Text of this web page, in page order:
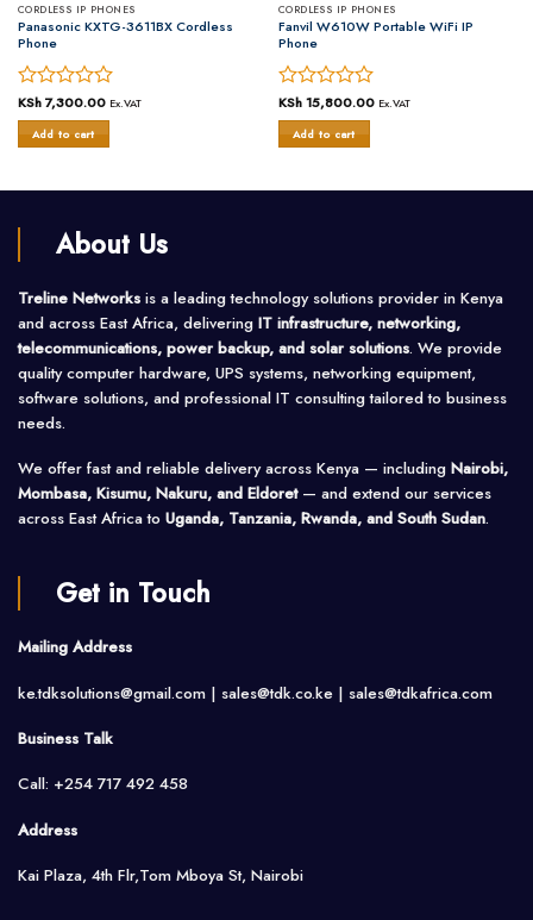
CORDLESS IP PHONES
Panasonic KXTG-3611BX Cordless
Phone
Rated
0
out
KSh7,300.00 Ex.VAT
Add to cart
CORDLESS IP PHONES
Fanvil W610W Portable WiFi IP
Phone
Rated
0
out
KSh15,800.00 Ex.VAT
Add to cart
About Us
Treline Networks is a leading technology solutions provider in Kenya
and across East Africa, delivering IT infrastructure, networking,
telecommunications, power backup, and solar solutions. We provide
quality computer hardware, UPS systems, networking equipment,
software solutions, and professional IT consulting tailored to business
needs.
We offer fast and reliable delivery across Kenya — including Nairobi,
Mombasa, Kisumu, Nakuru, and Eldoret— and extend our services
across East Africa to Uganda, Tanzania, Rwanda, and South Sudan.
Get in Touch
Mailing Address
ke.tdksolutions@gmail.com | sales@tdk.co.ke | sales@tdkafrica.com
Business Talk
Call: +254 717 492 458
Address
Kai Plaza, 4th Flr,Tom Mboya St, Nairobi